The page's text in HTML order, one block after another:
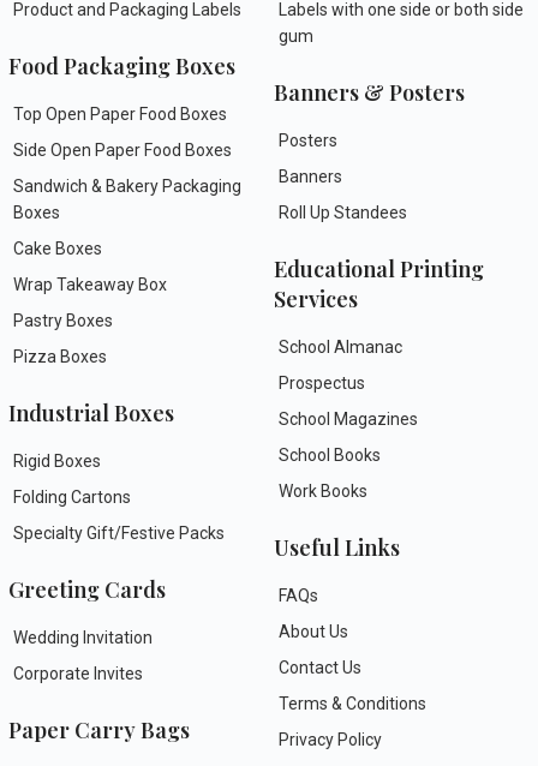
Product and Packaging Labels
Food Packaging Boxes
Top Open Paper Food Boxes
Side Open Paper Food Boxes
Sandwich & Bakery Packaging
Boxes
Cake Boxes
Wrap Takeaway Box
Pastry Boxes
Pizza Boxes
Industrial Boxes
Rigid Boxes
Folding Cartons
Specialty Gift/Festive Packs
Greeting Cards
Wedding Invitation
Corporate Invites
Paper Carry Bags
Labels with one side or both side
gum
Banners & Posters
Posters
Banners
Roll Up Standees
Educational Printing
Services
School Almanac
Prospectus
School Magazines
School Books
Work Books
Useful Links
FAQs
About Us
Contact Us
Terms & Conditions
Privacy Policy